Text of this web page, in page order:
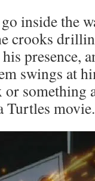
inside the
crooks
presence,
swings at
something
Turtles movie.